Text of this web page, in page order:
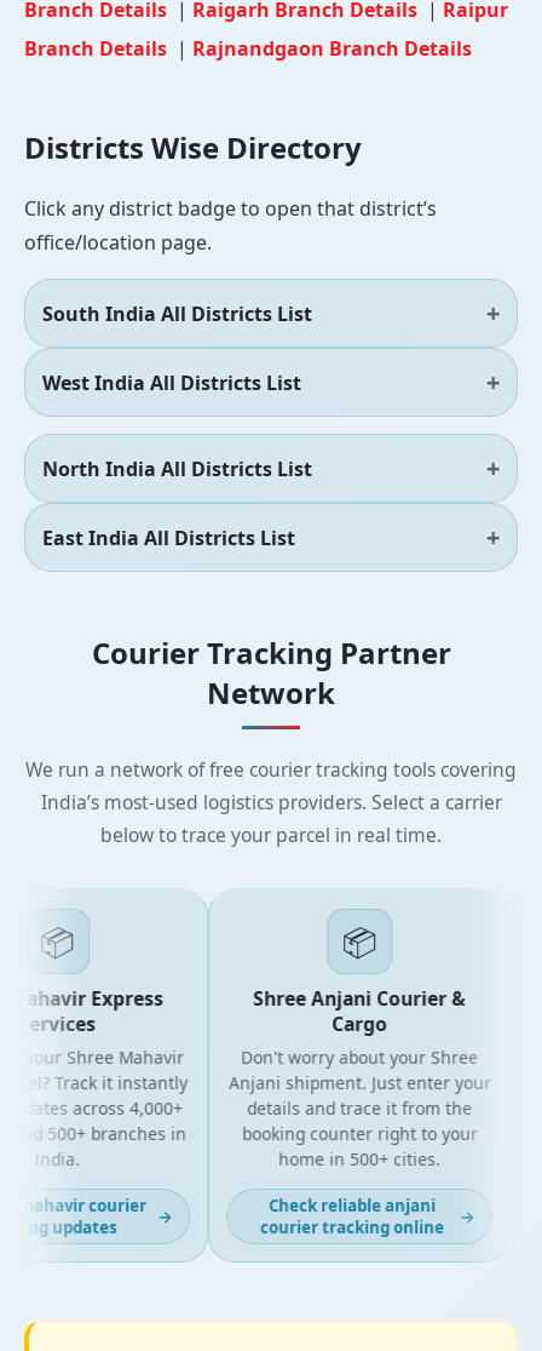
Branch Details | Raigarh Branch Details | Raipur
Branch Details | Rajnandgaon Branch Details
Districts Wise Directory
Click any district badge to open that district’s
office/location page.
South India All Districts List
West India All Districts List
North India All Districts List
East India All Districts List
Courier Tracking Partner
Network
We run a network of free courier tracking tools covering
India’s most-used logistics providers. Select a carrier
below to trace your parcel in real time.
📦
Express
Services
your Shree Mahavir
Track it instantly
across 4,000+
500+ branches in
India.
mahavir courier
updates
→
📦
Shree Anjani Courier &
Cargo
Don't worry about your Shree
Anjani shipment. Just enter your
details and trace it from the
booking counter right to your
home in 500+ cities.
Check reliable anjani
courier tracking online